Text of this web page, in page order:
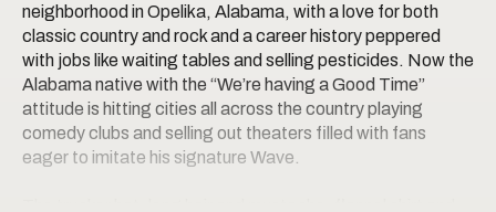
neighborhood in Opelika, Alabama, with a love for both
classic country and rock and a career history peppered
with jobs like waiting tables and selling pesticides. Now the
Alabama native with the “We’re having a Good Time”
attitude is hitting cities all across the country playing
comedy clubs and selling out theaters filled with fans
eager to imitate his signature Wave.